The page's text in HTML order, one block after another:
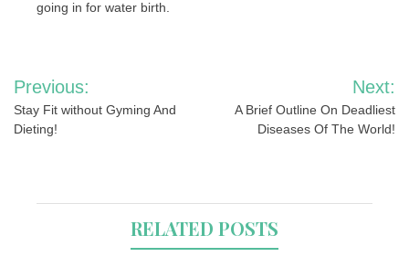
going in for water birth.
Post
navigation
Previous:
Stay Fit without Gyming And
Dieting!
Next:
A Brief Outline On Deadliest
Diseases Of The World!
RELATED POSTS